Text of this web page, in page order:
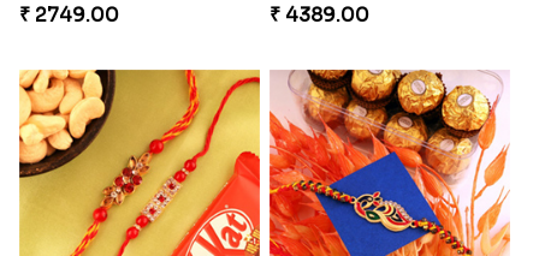
₹ 2749.00
₹ 4389.00